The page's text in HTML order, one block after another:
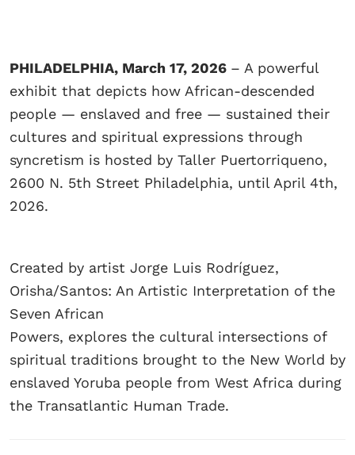
PHILADELPHIA, March 17, 2026 – A powerful
exhibit that depicts how African-descended
people — enslaved and free — sustained their
cultures and spiritual expressions through
syncretism is hosted by Taller Puertorriqueno,
2600 N. 5th Street Philadelphia, until April 4th,
2026.
Created by artist Jorge Luis Rodríguez,
Orisha/Santos: An Artistic Interpretation of the
Seven African
Powers, explores the cultural intersections of
spiritual traditions brought to the New World by
enslaved Yoruba people from West Africa during
the Transatlantic Human Trade.